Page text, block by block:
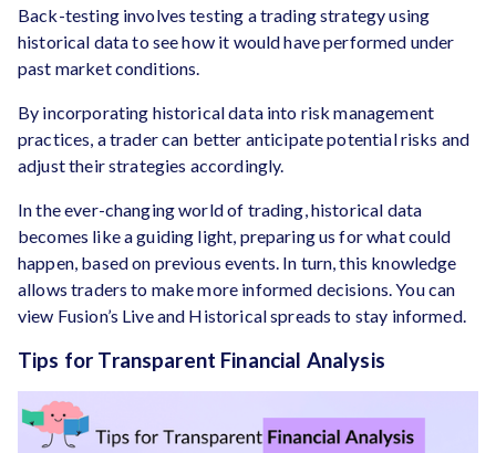
Back-testing involves testing a trading strategy using
historical data to see how it would have performed under
past market conditions.
By incorporating historical data into risk management
practices, a trader can better anticipate potential risks and
adjust their strategies accordingly.
In the ever-changing world of trading, historical data
becomes like a guiding light, preparing us for what could
happen, based on previous events. In turn, this knowledge
allows traders to make more informed decisions. You can
view Fusion’s Live and Historical spreads to stay informed.
Tips for Transparent Financial Analysis